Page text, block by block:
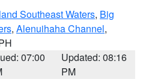
Southeast Waters, Big
, Alenuihaha Channel,
07:00
Updated: 08:16
PM